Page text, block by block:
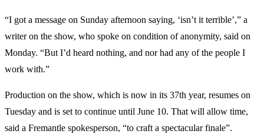
“I got a message on Sunday afternoon saying, ‘isn’t it terrible’,” a
writer on the show, who spoke on condition of anonymity, said on
Monday. “But I’d heard nothing, and nor had any of the people I
work with.”
Production on the show, which is now in its 37th year, resumes on
Tuesday and is set to continue until June 10. That will allow time,
said a Fremantle spokesperson, “to craft a spectacular finale”.